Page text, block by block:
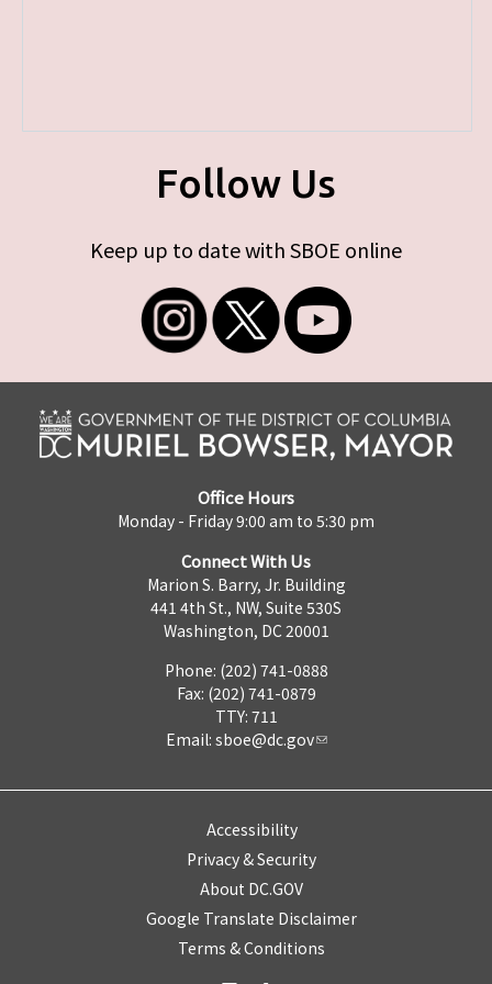
Follow Us
Keep up to date with SBOE online
Office Hours
Monday - Friday 9:00 am to 5:30 pm
Connect With Us
Marion S. Barry, Jr. Building
441 4th St., NW, Suite 530S
Washington, DC 20001
Phone: (202) 741-0888
Fax: (202) 741-0879
TTY: 711
Email: sboe@dc.gov
Accessibility
Privacy & Security
About DC.GOV
Google Translate Disclaimer
Terms & Conditions